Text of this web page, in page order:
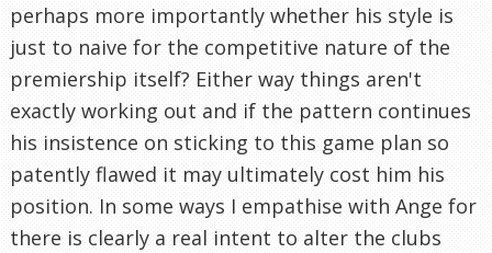
perhaps more importantly whether his style is
just to naive for the competitive nature of the
premiership itself? Either way things aren't
exactly working out and if the pattern continues
his insistence on sticking to this game plan so
patently flawed it may ultimately cost him his
position. In some ways I empathise with Ange for
there is clearly a real intent to alter the clubs